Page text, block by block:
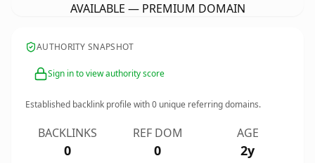
AVAILABLE — PREMIUM DOMAIN
AUTHORITY SNAPSHOT
Sign in to view authority score
Established backlink profile with0 unique referring domains.
BACKLINKS
0
REF DOM
0
AGE
2y